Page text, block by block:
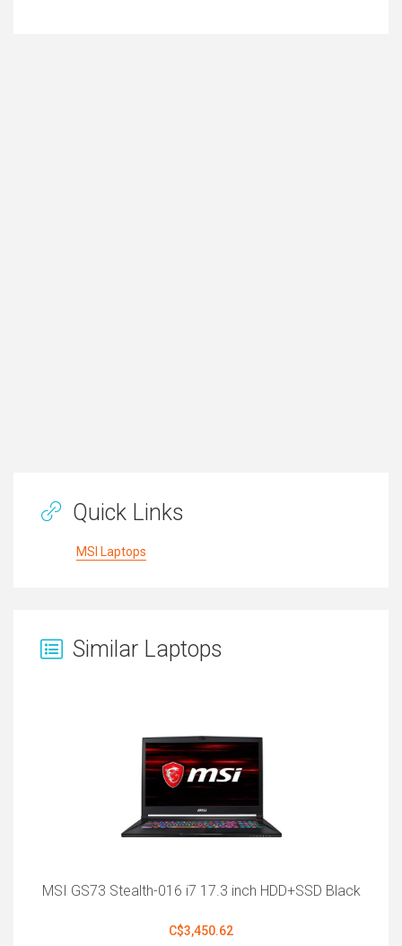
Quick Links
MSI Laptops
Similar Laptops
MSI GS73 Stealth-016 i7 17.3 inch HDD+SSD Black
C$3,450.62